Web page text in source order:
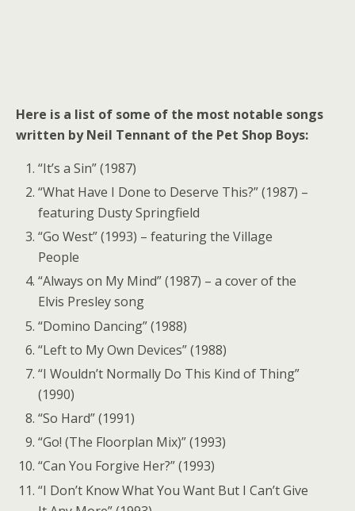
Here is a list of some of the most notable songs
written by Neil Tennant of the Pet Shop Boys:
“It’s a Sin” (1987)
“What Have I Done to Deserve This?” (1987) –
featuring Dusty Springfield
“Go West” (1993) – featuring the Village
People
“Always on My Mind” (1987) – a cover of the
Elvis Presley song
“Domino Dancing” (1988)
“Left to My Own Devices” (1988)
“I Wouldn’t Normally Do This Kind of Thing”
(1990)
“So Hard” (1991)
“Go! (The Floorplan Mix)” (1993)
“Can You Forgive Her?” (1993)
“I Don’t Know What You Want But I Can’t Give